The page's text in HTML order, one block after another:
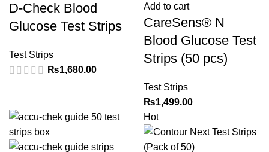
Test
Strips
D-Check Blood
Glucose Test Strips
Test Strips
₨1,680.00
Glucose
Test
Strips
(50
quantity
Add to cart
CareSens® N
Blood Glucose Test
Strips (50 pcs)
Test Strips
₨1,499.00
Hot